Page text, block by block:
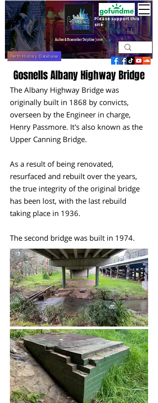
Perth History Database
Please support this
site
Gosnells Albany Highway Bridge
The Albany Highway Bridge was
originally built in 1868 by convicts,
overseen by the Engineer in charge,
Henry Passmore. It's also known as the
Upper Canning Bridge.
As a result of being renovated,
resurfaced and rebuilt over the years,
the true integrity of the original bridge
has been lost, with the last rebuild
taking place in 1936.
The second bridge was built in 1974.